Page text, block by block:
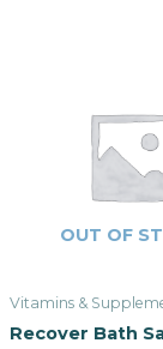
OUT OF
Vitamins &
Recover Bath